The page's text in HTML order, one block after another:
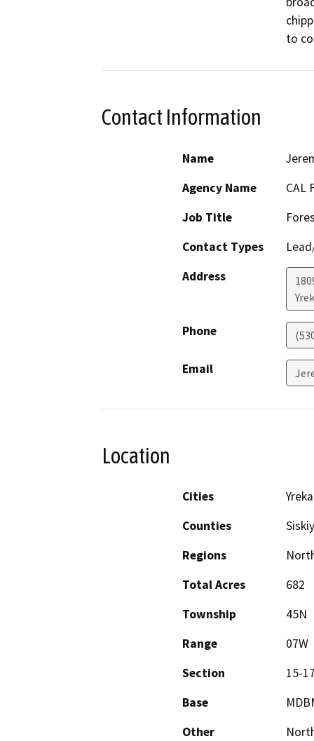
to
Contact Information
Name
Agency Name
CAL
Job Title
Contact Types
Address
Phone
Email
Location
Cities
Yreka
Counties
Regions
Total Acres
682
Township
45N
Range
07W
Section
15-
Base
Other